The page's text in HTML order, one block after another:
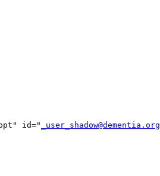
id="
_user_shadow@dementia.org